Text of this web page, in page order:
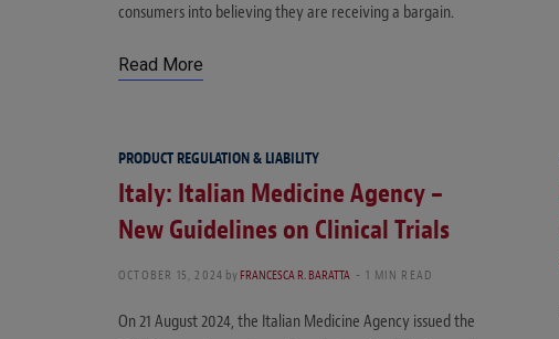
consumers into believing they are receiving a bargain.
Read More
PRODUCT REGULATION & LIABILITY
Italy: Italian Medicine Agency –
New Guidelines on Clinical Trials
OCTOBER 15, 2024 byFRANCESCA R. BARATTA 1 MIN READ
On 21 August 2024, the Italian Medicine Agency issued the